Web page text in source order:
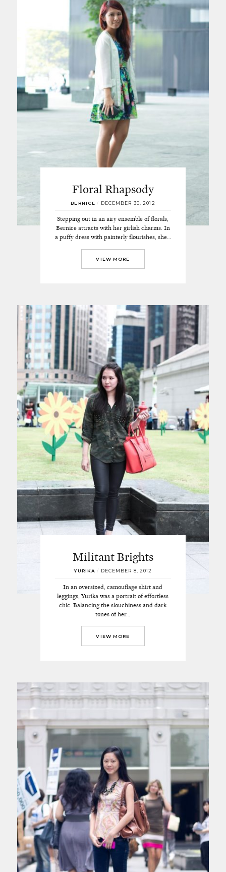
Floral Rhapsody
BERNICE / DECEMBER 30, 2012
Stepping out in an airy ensemble of florals,
Bernice attracts with her girlish charms. In
a puffy dress with painterly flourishes, she…
VIEW MORE
Militant Brights
YURIKA / DECEMBER 8, 2012
In an oversized, camouflage shirt and
leggings, Yurika was a portrait of effortless
chic. Balancing the slouchiness and dark
tones of her…
VIEW MORE